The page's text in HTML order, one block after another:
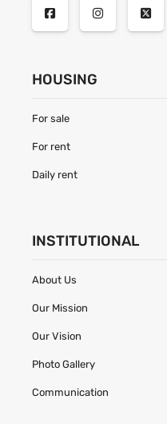
HOUSING
For sale
For rent
Daily rent
INSTITUTIONAL
About Us
Our Mission
Our Vision
Photo Gallery
Communication